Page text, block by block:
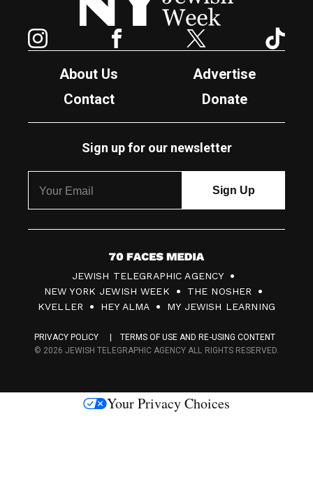
Facebook Twitter
About Us
Advertise
Contact
Donate
Sign up for our newsletter
7
0
F
c
s
JEWISH TELEGRAPHIC AGENCY
NEW YORK JEWISH WEEK
THE NOSHER
KVELLER
HEY ALMA MY JEWISH LEARNING
PRIVACY POLICY
TERMS OF USE AND RE-USING CONTENT
© 2026 JEWISH TELEGRAPHIC AGENCY ALL RIGHTS RESERVED.
Your Privacy Choices